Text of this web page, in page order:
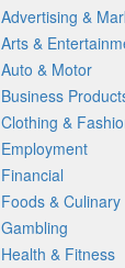
Advertising &
Arts &
Auto & Motor
Business
Clothing &
Employment
Financial
Foods & Culinary
Gambling
Health & Fitness